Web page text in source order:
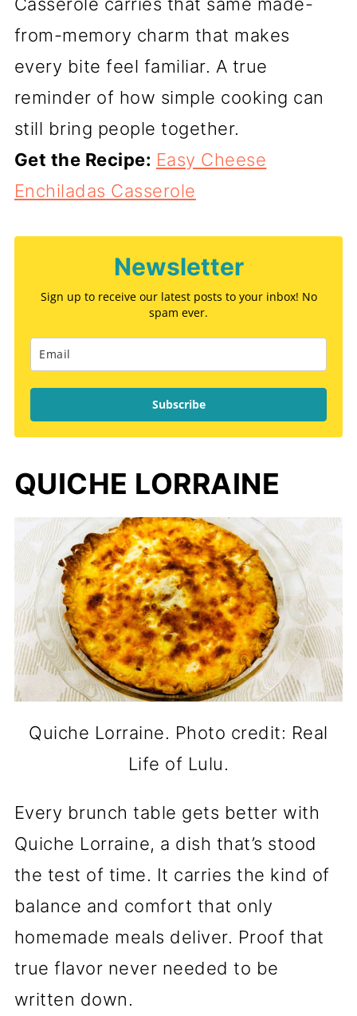
from-memory charm that makes
every bite feel familiar. A true
reminder of how simple cooking can
still bring people together.
Get the Recipe: Easy Cheese
Enchiladas Casserole
Newsletter
Sign up to receive our latest posts to your inbox! No
spam ever.
Subscribe
QUICHE LORRAINE
Quiche Lorraine. Photo credit: Real
Life of Lulu.
Every brunch table gets better with
Quiche Lorraine, a dish that’s stood
the test of time. It carries the kind of
balance and comfort that only
homemade meals deliver. Proof that
true flavor never needed to be
written down.